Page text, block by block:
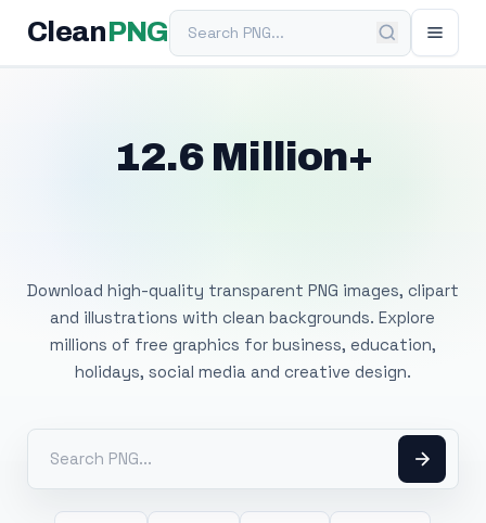
Clean PNGSearch PNG
12.6 Million+
Download high-quality transparent PNG images, clipart
and illustrations with clean backgrounds. Explore
millions of free graphics for business, education,
holidays, social media and creative design.